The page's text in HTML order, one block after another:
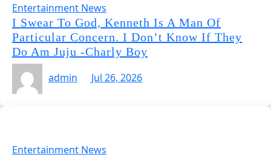
Entertainment News
I Swear To God, Kenneth Is A Man Of
Particular Concern. I Don’t Know If They
Do Am Juju -Charly Boy
admin
Jul 26, 2026
Entertainment News